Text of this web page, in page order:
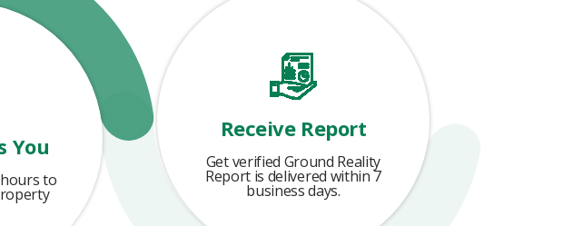
You
to
Receive Report
Get verified Ground Reality
Report is delivered within 7
business days.